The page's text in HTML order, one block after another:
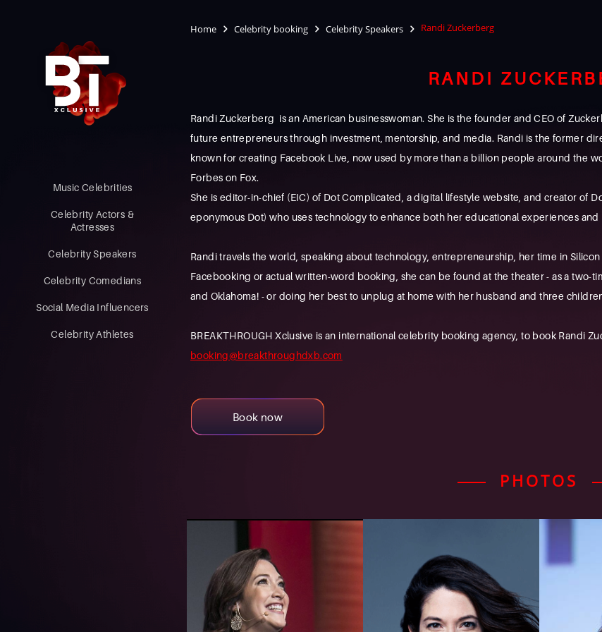
Home Celebrity booking Celebrity Speakers Randi Zuckerberg
Music Celebrities
Celebrity Actors &
Actresses
Celebrity Speakers
Celebrity Comedians
Social Media Influencers
Celebrity Athletes
RANDI
Randi Zuckerberg is an American businesswoman. She is the founder and CEO of
future entrepreneurs through investment, mentorship, and media. Randi is the former
known for creating Facebook Live, now used by more than a billion people around the
Forbes on Fox.
She is editor-in-chief (EIC) of Dot Complicated, a digital lifestyle website, and creator of
eponymous Dot) who uses technology to enhance both her educational experiences and
Randi travels the world, speaking about technology, entrepreneurship, her time in
Facebooking or actual written-word booking, she can be found at the theater - as a
and Oklahoma! - or doing her best to unplug at home with her husband and three
BREAKTHROUGH Xclusive is an international celebrity booking agency, to book Randi
booking@breakthroughdxb.com
Book now
PHOTOS